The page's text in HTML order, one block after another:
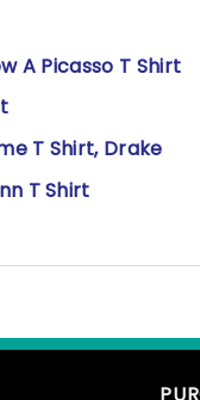
A Picasso T Shirt
T Shirt, Drake
T Shirt